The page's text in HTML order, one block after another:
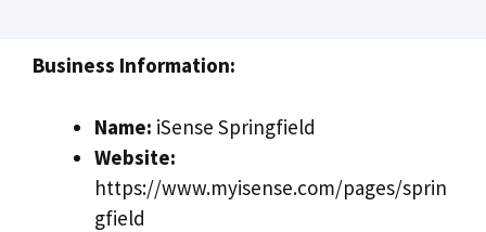
Business Information:
Name: iSense Springfield
Website:
https://www.myisense.com/pages/sprin
gfield